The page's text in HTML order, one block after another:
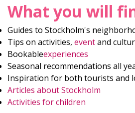
What you will
Guides to Stockholm's
Tips on activities, eventand
Bookableexperiences
Seasonal recommendations all
Inspiration for both tourists and
Articles about Stockholm
Activities for children